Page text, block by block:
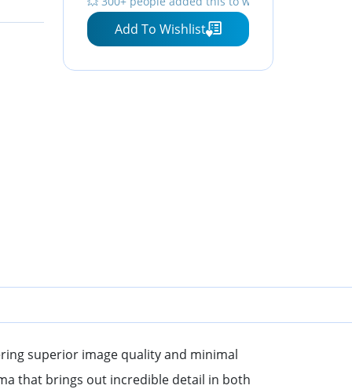
Strap, Screen Protector,
and Accessories
Add To Wishlist
superior image quality and minimal
that brings out incredible detail in both